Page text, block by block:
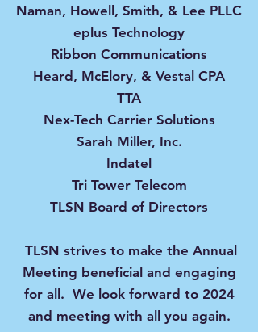
Naman, Howell, Smith, & Lee PLLC
eplus Technology
Ribbon Communications
Heard, McElory, & Vestal CPA
TTA
Nex-Tech Carrier Solutions
Sarah Miller, Inc.
Indatel
Tri Tower Telecom
TLSN Board of Directors
TLSN strives to make the Annual
Meeting beneficial and engaging
for all. We look forward to 2024
and meeting with all you again.